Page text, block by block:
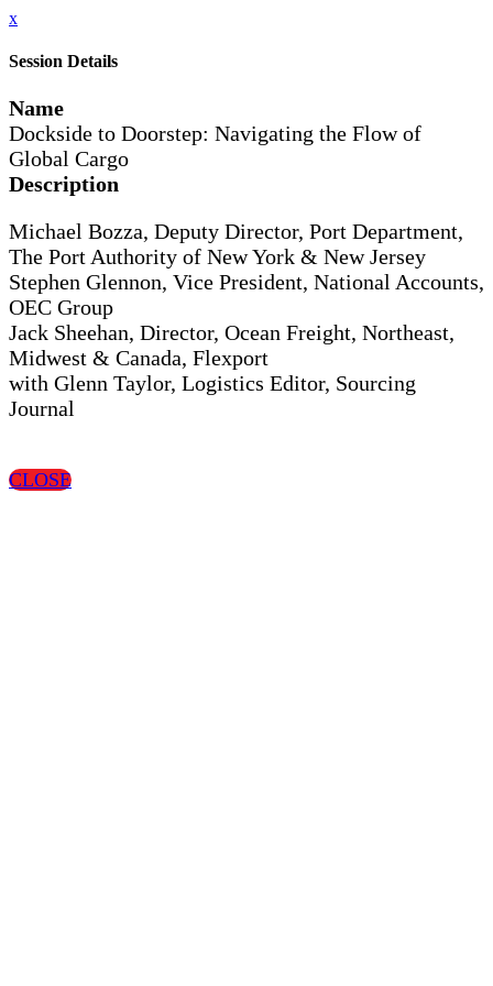
x
Session Details
Name
Dockside to Doorstep: Navigating the Flow of
Global Cargo
Description
Michael Bozza, Deputy Director, Port Department,
The Port Authority of New York & New Jersey
Stephen Glennon, Vice President, National Accounts,
OEC Group
Jack Sheehan, Director, Ocean Freight, Northeast,
Midwest & Canada, Flexport
with Glenn Taylor, Logistics Editor, Sourcing
Journal
CLOSE